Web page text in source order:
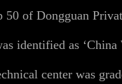
50 of Dongguan
identified as
center was